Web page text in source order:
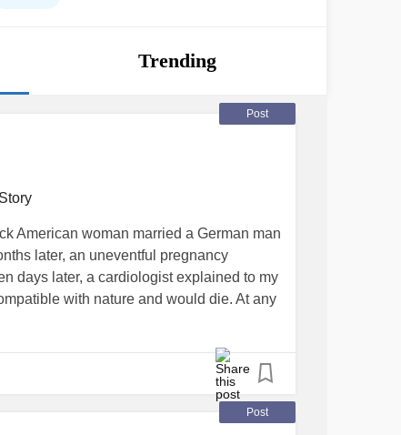
Trending
Post
American woman married a German man
later, an uneventful pregnancy
days later, a cardiologist explained to my
with nature and would die. At any
doctor explained to my husband in
me in broken English.
and single right ventricle, mitral
Post